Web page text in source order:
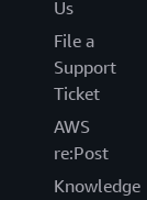
Us
File a
Support
Ticket
AWS
re:Post
Knowledge